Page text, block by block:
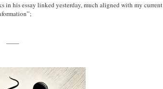
in his essay linked yesterday, much aligned with my current
——